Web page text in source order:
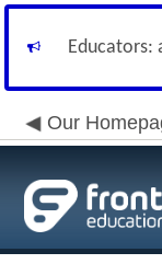
Educators:
Our